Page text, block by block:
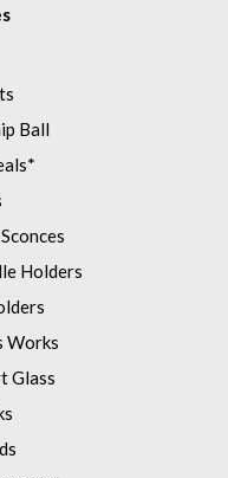
Ball
Holders
Works
Glass